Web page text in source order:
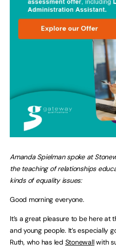
Amanda Spielman spoke at
the teaching of relationships
kinds of equality issues:
Good morning everyone.
It’s a great pleasure to be here
and young people. It’s especially
Ruth, who has led Stonewallwith